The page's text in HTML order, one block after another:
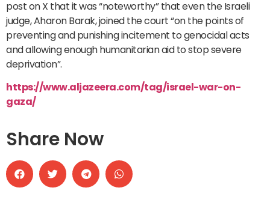
post on X that it was “noteworthy” that even the Israeli
judge, Aharon Barak, joined the court “on the points of
preventing and punishing incitement to genocidal acts
and allowing enough humanitarian aid to stop severe
deprivation”.
https://www.aljazeera.com/tag/israel-war-on-
gaza/
Share Now